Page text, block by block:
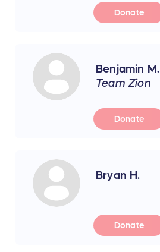
Donate
Benjamin M.
Team Zion
Donate
Bryan H.
Donate